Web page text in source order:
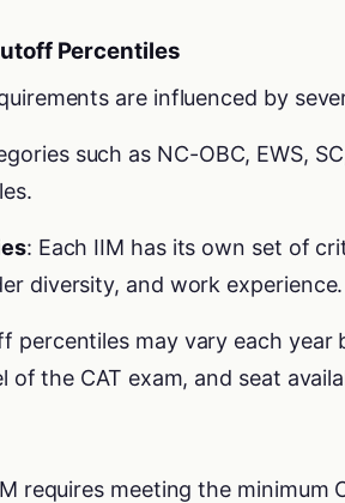
Percentiles
are influenced by
such as NC-OBC, EWS,
: Each IIM has its own set of
diversity, and work experience.
percentiles may vary each year
of the CAT exam, and seat
requires meeting the minimum